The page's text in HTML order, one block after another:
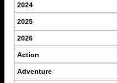
2024
2025
2026
Action
Adventure